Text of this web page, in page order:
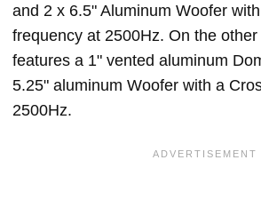
and 2 x 6.5" Aluminum Woofer
frequency at 2500Hz. On the
features a 1" vented aluminum
5.25" aluminum Woofer with a
2500Hz.